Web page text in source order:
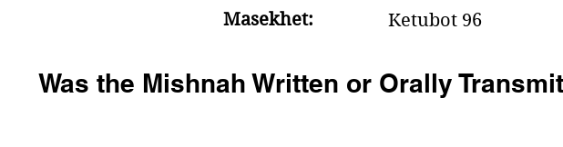
Masekhet: Ketubot 96
Was the Mishnah Written or Orally